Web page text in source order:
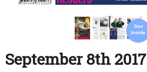
See
Inside
September 8th 2017